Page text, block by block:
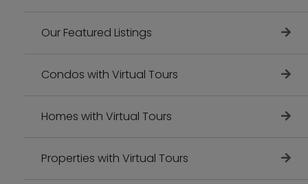
Our Featured Listings
Condos with Virtual Tours
Homes with Virtual Tours
Properties with Virtual Tours